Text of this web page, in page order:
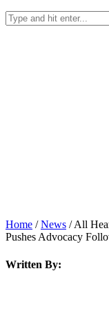
Home /News /All
Pushes Advocacy
Written By: